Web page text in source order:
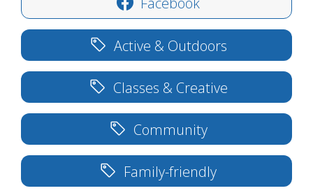
Active & Outdoors
Classes & Creative
Community
Family-friendly